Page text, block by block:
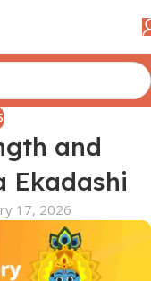
and
Ekadashi
17, 2026